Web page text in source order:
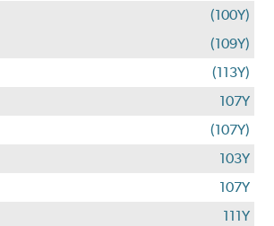
(100Y)
(109Y)
(113Y)
107Y
(107Y)
103Y
107Y
111Y